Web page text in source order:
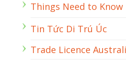
Things Need to Know
Tin Tức Di Trú Úc
Trade Licence